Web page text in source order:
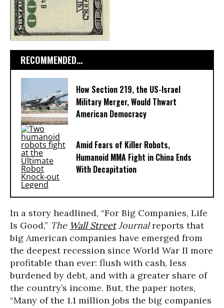
RECOMMENDED...
How Section 219, the US-Israel
Military Merger, Would Thwart
American Democracy
Amid Fears of Killer Robots,
Humanoid MMA Fight in China Ends
With Decapitation
In a story headlined, “For Big Companies, Life
Is Good,” The Wall StreetJournalreports that
big American companies have emerged from
the deepest recession since World War II more
profitable than ever: flush with cash, less
burdened by debt, and with a greater share of
the country’s income. But, the paper notes,
“Many of the 1.1 million jobs the big companies